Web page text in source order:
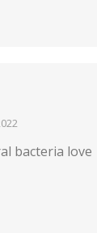
bacteria love